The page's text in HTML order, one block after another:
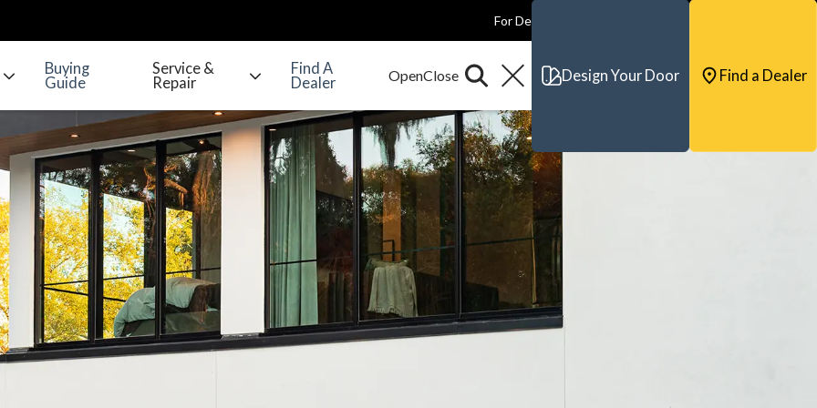
For Dealers
Buying
Guide
Service &
Repair
Find A
Dealer
Design Your Door Find a Dealer